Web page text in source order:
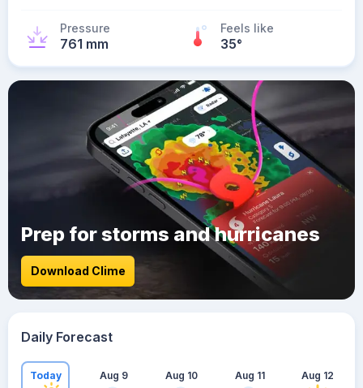
Pressure
761 mm
Feels like
35°
Prep for storms and hurricanes
Download Clime
Daily Forecast
Today Aug 9 Aug 10 Aug 11 Aug 12